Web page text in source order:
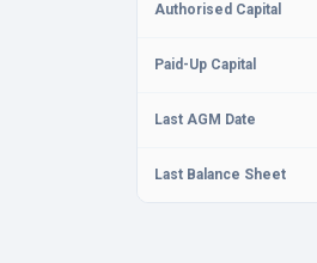
Authorised Capital
Paid-Up Capital
Last AGM Date
Last Balance Sheet